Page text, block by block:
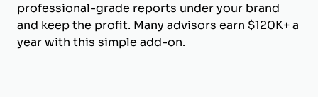
professional-grade reports under your brand
and keep the profit. Many advisors earn $120K+ a
year with this simple add-on.